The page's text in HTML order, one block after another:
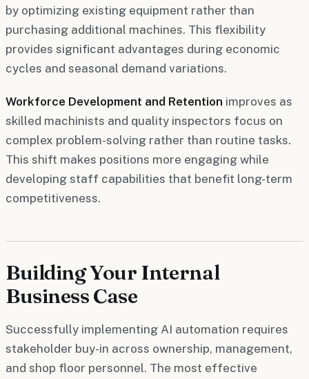
by optimizing existing equipment rather than
purchasing additional machines. This flexibility
provides significant advantages during economic
cycles and seasonal demand variations.
Workforce Development and Retention improves as
skilled machinists and quality inspectors focus on
complex problem-solving rather than routine tasks.
This shift makes positions more engaging while
developing staff capabilities that benefit long-term
competitiveness.
Building Your Internal
Business Case
Successfully implementing AI automation requires
stakeholder buy-in across ownership, management,
and shop floor personnel. The most effective